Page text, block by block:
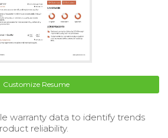
Customize Resume
warranty data to identify trends
reliability.